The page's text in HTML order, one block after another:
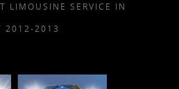
LIMOUSINE SERVICE IN
2012-2013